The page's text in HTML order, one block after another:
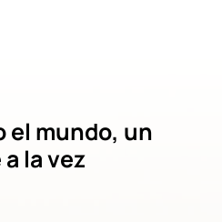
el mundo, un
la vez